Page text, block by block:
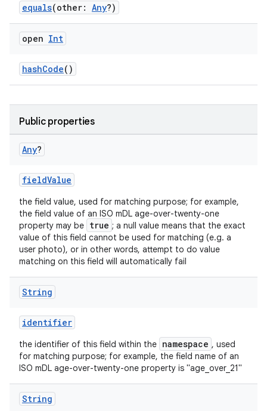
equals(other: Any?)
open Int
hashCode()
Public properties
Any?
fieldValue
the field value, used for matching purpose; for example,
the field value of an ISO mDL age-over-twenty-one
property may be true ; a null value means that the exact
value of this field cannot be used for matching (e.g. a
user photo), or in other words, attempt to do value
matching on this field will automatically fail
String
identifier
the identifier of this field within the namespace , used
for matching purpose; for example, the field name of an
ISO mDL age-over-twenty-one property is "age_over_21"
String